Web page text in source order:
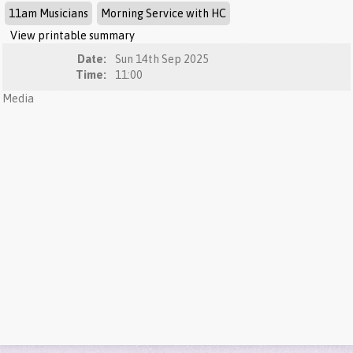
11am Musicians
Morning Service with HC
View printable summary
Date:
Sun 14th Sep 2025
Time:
11:00
Media